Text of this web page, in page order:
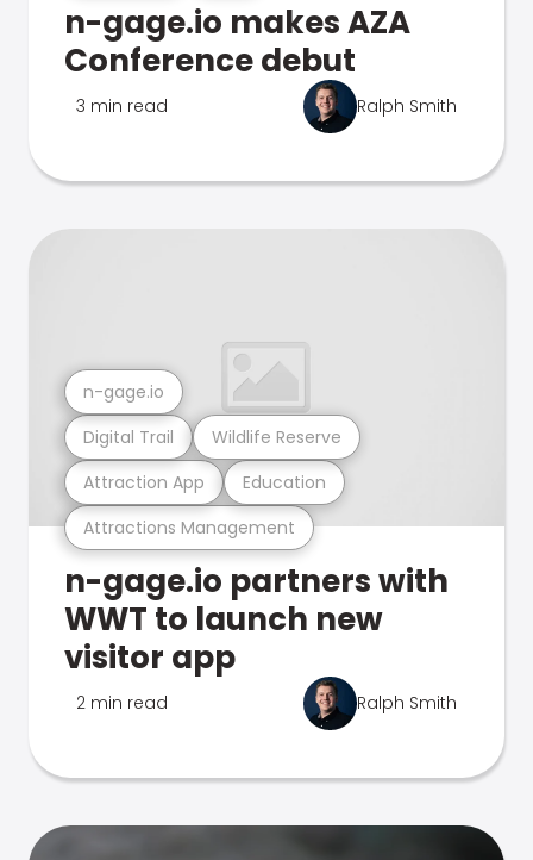
n-gage.io makes AZA
Conference debut
3 min read Ralph Smith
Attractions Management
Attraction App Education
Digital Trail Wildlife Reserve
n-gage.io
n-gage.io partners with
WWT to launch new
visitor app
2 min read Ralph Smith